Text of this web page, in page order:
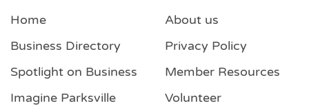
Home
Business Directory
Spotlight on Business
Imagine Parksville
About us
Privacy Policy
Member Resources
Volunteer